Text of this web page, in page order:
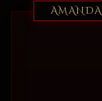
AMANDA